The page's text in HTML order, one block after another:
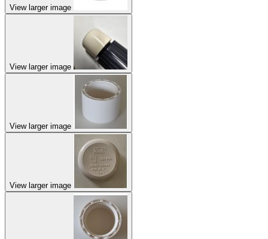
View larger image
View larger image
View larger image
View larger image